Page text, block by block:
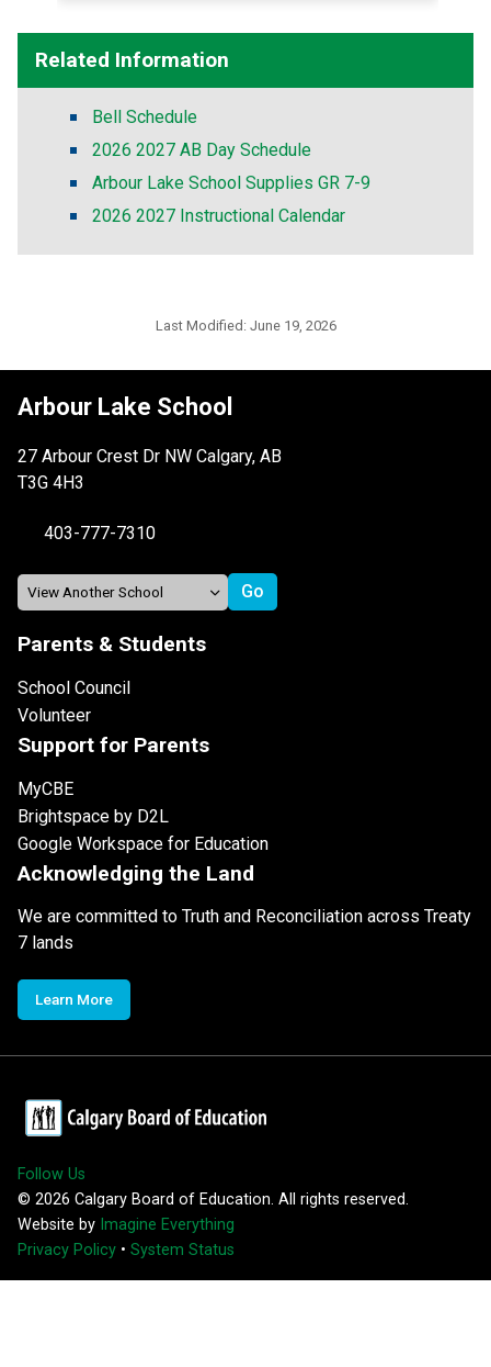
Related Information
Bell Schedule
2026 2027 AB Day Schedule
Arbour Lake School Supplies GR 7-9
2026 2027 Instructional Calendar
Last Modified: June 19, 2026
Arbour Lake School
27 Arbour Crest Dr NW Calgary, AB
T3G 4H3
403-777-7310
Parents & Students
School Council
Volunteer
Support for Parents
MyCBE
Brightspace by D2L
Google Workspace for Education
Acknowledging the Land
We are committed to Truth and Reconciliation across Treaty
7 lands
Learn More
Follow Us
© 2026 Calgary Board of Education. All rights reserved.
Website by Imagine Everything
Privacy Policy • System Status